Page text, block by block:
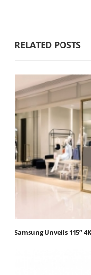
RELATED POSTS
Samsung Unveils 115”